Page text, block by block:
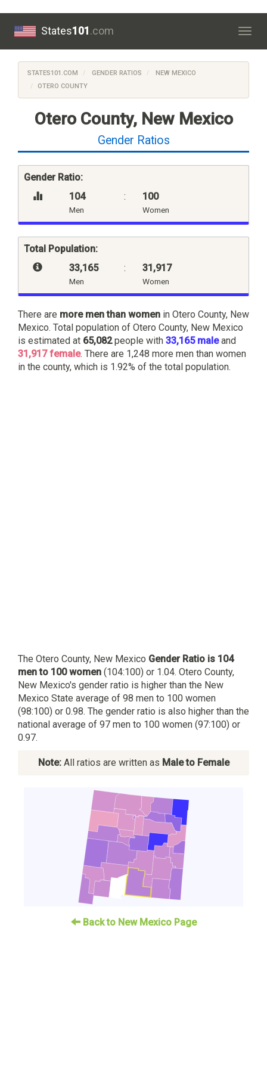
States101.com
STATES101.COM GENDER RATIOS
NEW MEXICO
OTERO COUNTY
Otero County, New Mexico
Gender Ratios
Gender Ratio:
104
Men
: 100
Women
Total Population:
33,165
Men
: 31,917
Women
There are more men than women in Otero County, New
Mexico. Total population of Otero County, New Mexico
is estimated at 65,082people with 33,165 maleand
31,917 female. There are 1,248 more men than women
in the county, which is 1.92% of the total population.
The Otero County, New Mexico Gender Ratio is 104
men to 100 women (104:100) or 1.04. Otero County,
New Mexico's gender ratio is higher than the New
Mexico State average of 98 men to 100 women
(98:100) or 0.98. The gender ratio is also higher than the
national average of 97 men to 100 women (97:100) or
0.97.
Note:All ratios are written as Male to Female
Back to New Mexico Page